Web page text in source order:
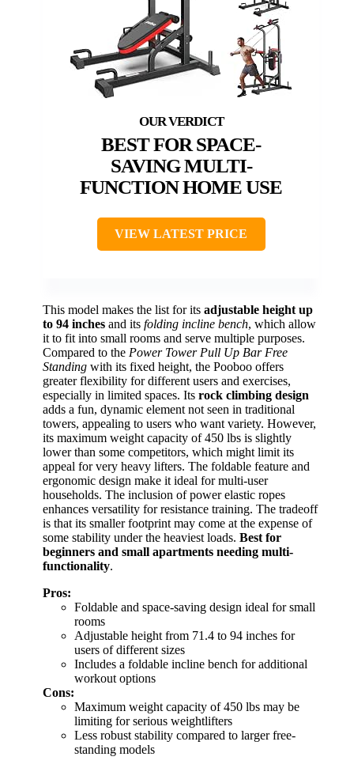
BEST FOR SPACE-
SAVING MULTI-
FUNCTION HOME USE
VIEW LATEST PRICE
This model makes the list for its adjustable height up
to 94 inches and its folding incline bench, which allow
it to fit into small rooms and serve multiple purposes.
Compared to the Power Tower Pull Up Bar Free
Standing with its fixed height, the Pooboo offers
greater flexibility for different users and exercises,
especially in limited spaces. Its rock climbing design
adds a fun, dynamic element not seen in traditional
towers, appealing to users who want variety. However,
its maximum weight capacity of 450 lbs is slightly
lower than some competitors, which might limit its
appeal for very heavy lifters. The foldable feature and
ergonomic design make it ideal for multi-user
households. The inclusion of power elastic ropes
enhances versatility for resistance training. The tradeoff
is that its smaller footprint may come at the expense of
some stability under the heaviest loads. Best for
beginners and small apartments needing multi-
functionality.
Pros:
Foldable and space-saving design ideal for small
rooms
Adjustable height from 71.4 to 94 inches for
users of different sizes
Includes a foldable incline bench for additional
workout options
Cons:
Maximum weight capacity of 450 lbs may be
limiting for serious weightlifters
Less robust stability compared to larger free-
standing models